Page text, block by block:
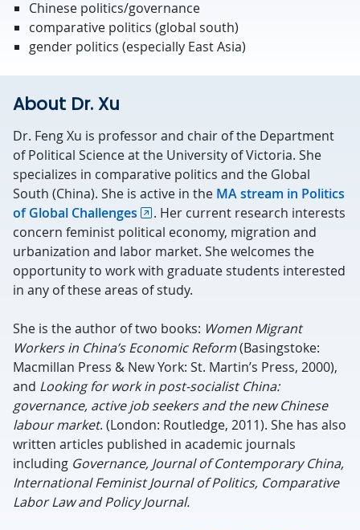
Chinese politics/governance
comparative politics (global south)
gender politics (especially East Asia)
About Dr. Xu
Dr. Feng Xu is professor and chair of the Department
of Political Science at the University of Victoria. She
specializes in comparative politics and the Global
South (China). She is active in the MA stream in Politics
of Global Challenges
. Her current research interests
concern feminist political economy, migration and
urbanization and labor market. She welcomes the
opportunity to work with graduate students interested
in any of these areas of study.
She is the author of two books: Women Migrant
Workers in China’s Economic Reform(Basingstoke:
Macmillan Press & New York: St. Martin’s Press, 2000),
and Looking for work in post-socialist China:
governance, active job seekers and the new Chinese
labour market. (London: Routledge, 2011). She has also
written articles published in academic journals
including Governance, Journal of Contemporary China,
International Feminist Journal of Politics, Comparative
Labor Law and Policy Journal.